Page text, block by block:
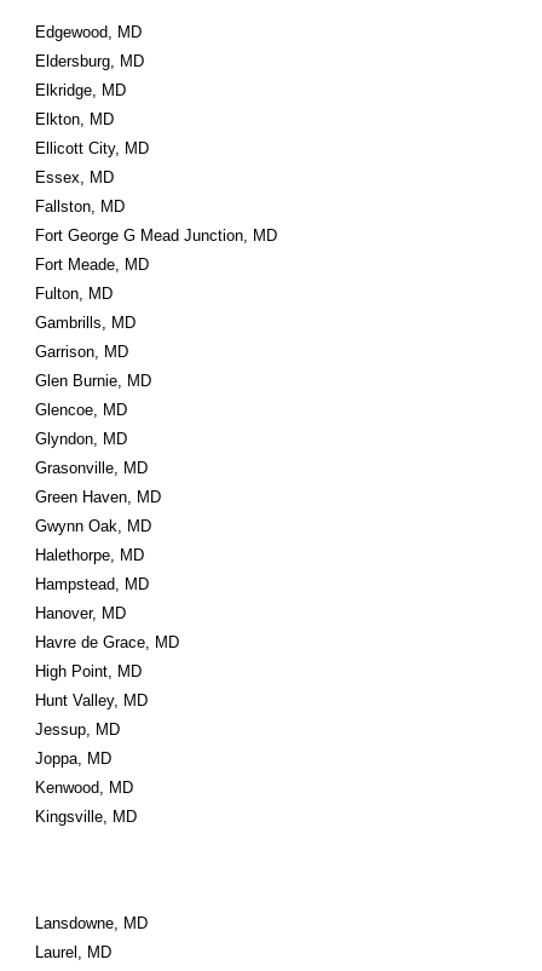
Edgewood, MD
Eldersburg, MD
Elkridge, MD
Elkton, MD
Ellicott City, MD
Essex, MD
Fallston, MD
Fort George G Mead Junction, MD
Fort Meade, MD
Fulton, MD
Gambrills, MD
Garrison, MD
Glen Burnie, MD
Glencoe, MD
Glyndon, MD
Grasonville, MD
Green Haven, MD
Gwynn Oak, MD
Halethorpe, MD
Hampstead, MD
Hanover, MD
Havre de Grace, MD
High Point, MD
Hunt Valley, MD
Jessup, MD
Joppa, MD
Kenwood, MD
Kingsville, MD
Lansdowne, MD
Laurel, MD